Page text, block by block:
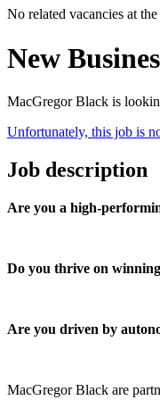
No related vacancies at
New
MacGregor Black is
Unfortunately, this job is
Job description
Are you a high-
Do you thrive on
Are you driven by
MacGregor Black are